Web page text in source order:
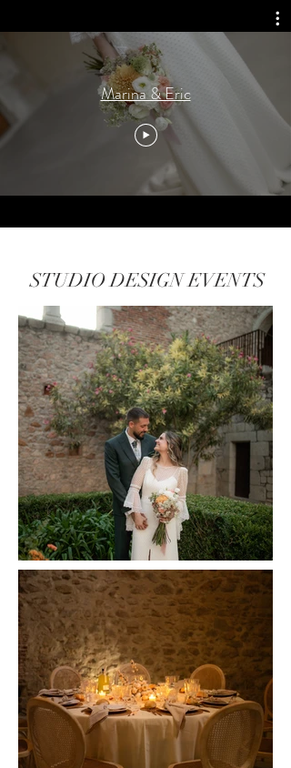
Marina & Eric
STUDIO DESIGN EVENTS